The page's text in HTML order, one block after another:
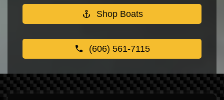
Shop Boats
(606) 561-7115